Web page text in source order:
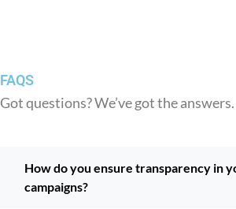
FAQS
Got questions? We’ve got the answers.
How do you ensure transparency in
campaigns?